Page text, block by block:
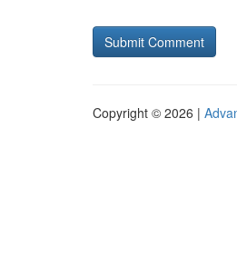
Copyright © 2026 |